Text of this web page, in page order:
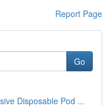
Report Page
Go
Disposable Pod ...